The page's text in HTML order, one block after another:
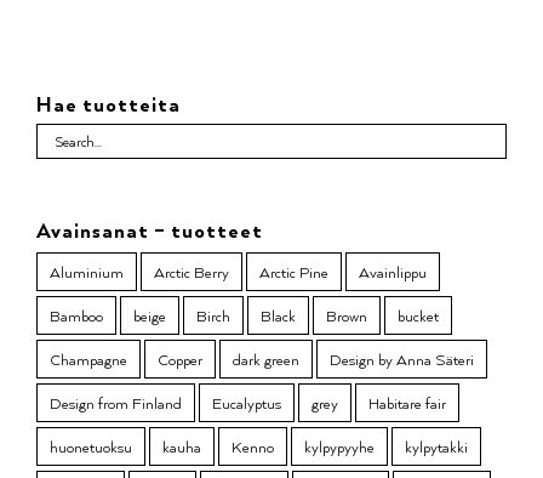
Hae tuotteita
Avainsanat – tuotteet
Aluminium Arctic Berry Arctic Pine
Avainlippu
Bamboo
beige Birch Black Brown
bucket
Champagne
Copper dark green
Design by Anna Säteri
Design from Finland
Eucalyptus grey
Habitare fair
huonetuoksu
kauha Kenno kylpypyyhe
kylpytakki